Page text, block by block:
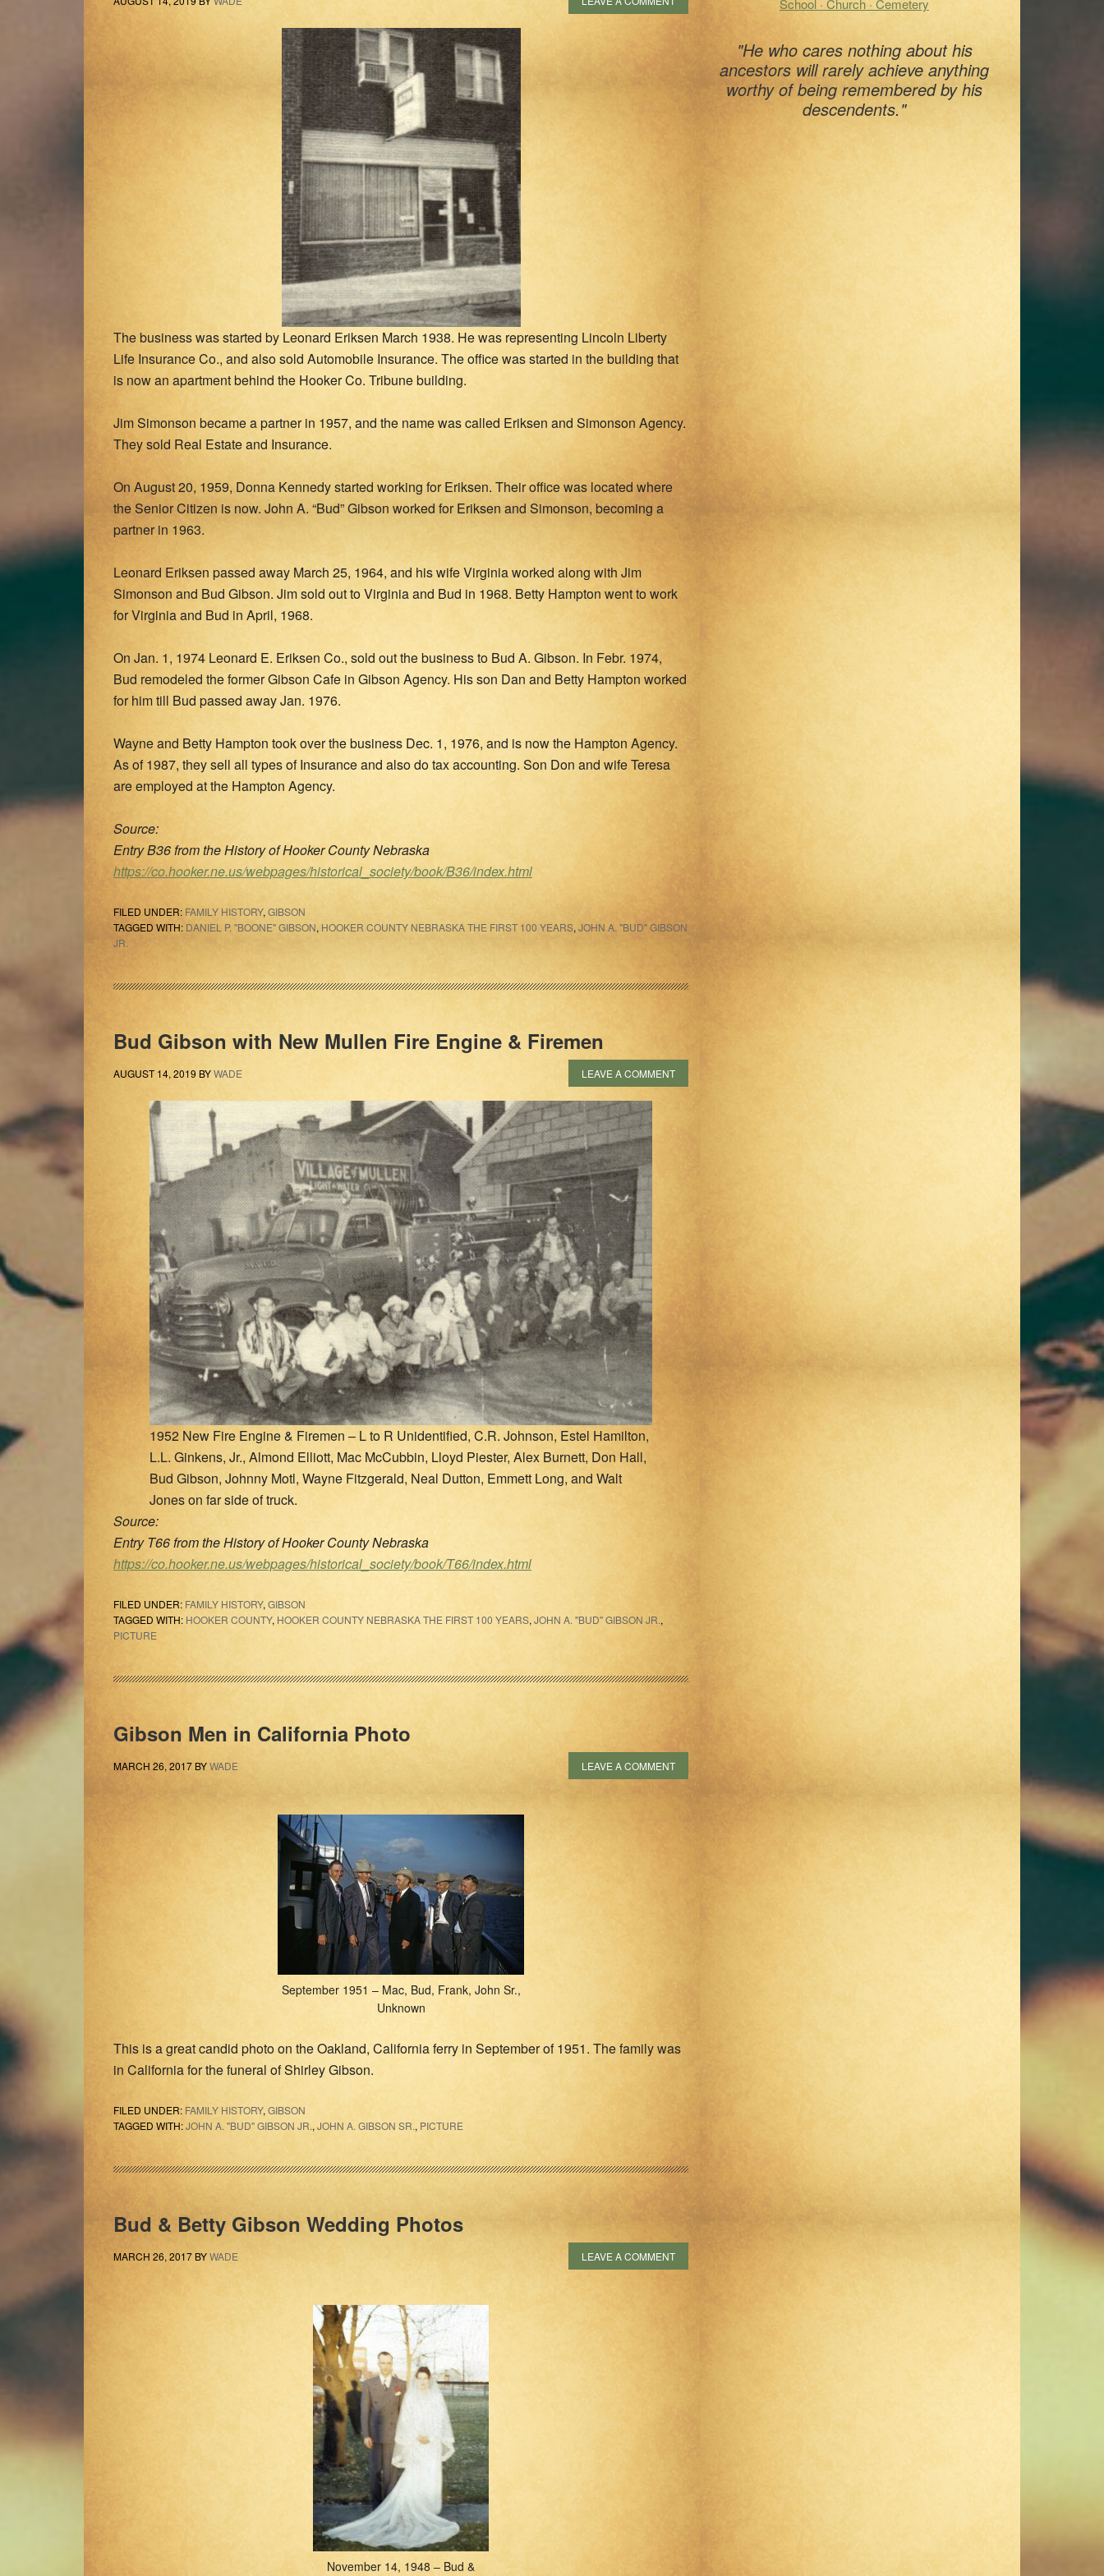
The business was started by Leonard Eriksen March 1938. He was representing Lincoln Liberty
Life Insurance Co., and also sold Automobile Insurance. The office was started in the building that
is now an apartment behind the Hooker Co. Tribune building.
Jim Simonson became a partner in 1957, and the name was called Eriksen and Simonson Agency.
They sold Real Estate and Insurance.
On August 20, 1959, Donna Kennedy started working for Eriksen. Their office was located where
the Senior Citizen is now. John A. “Bud” Gibson worked for Eriksen and Simonson, becoming a
partner in 1963.
Leonard Eriksen passed away March 25, 1964, and his wife Virginia worked along with Jim
Simonson and Bud Gibson. Jim sold out to Virginia and Bud in 1968. Betty Hampton went to work
for Virginia and Bud in April, 1968.
On Jan. 1, 1974 Leonard E. Eriksen Co., sold out the business to Bud A. Gibson. In Febr. 1974,
Bud remodeled the former Gibson Cafe in Gibson Agency. His son Dan and Betty Hampton worked
for him till Bud passed away Jan. 1976.
Wayne and Betty Hampton took over the business Dec. 1, 1976, and is now the Hampton Agency.
As of 1987, they sell all types of Insurance and also do tax accounting. Son Don and wife Teresa
are employed at the Hampton Agency.
Source:
Entry B36 from the History of Hooker County Nebraska
https://co.hooker.ne.us/webpages/historical_society/book/B36/index.html
FILED UNDER: FAMILY HISTORY, GIBSON
TAGGED WITH: DANIEL P. "BOONE" GIBSON, HOOKER COUNTY NEBRASKA THE FIRST 100 YEARS, JOHN A. "BUD" GIBSON
JR.
Bud Gibson with New Mullen Fire Engine & Firemen
AUGUST 14, 2019 BYWADE LEAVE A COMMENT
1952 New Fire Engine & Firemen – L to R Unidentified, C.R. Johnson, Estel Hamilton,
L.L. Ginkens, Jr., Almond Elliott, Mac McCubbin, Lloyd Piester, Alex Burnett, Don Hall,
Bud Gibson, Johnny Motl, Wayne Fitzgerald, Neal Dutton, Emmett Long, and Walt
Jones on far side of truck.
Source:
Entry T66 from the History of Hooker County Nebraska
https://co.hooker.ne.us/webpages/historical_society/book/T66/index.html
FILED UNDER: FAMILY HISTORY, GIBSON
TAGGED WITH: HOOKER COUNTY, HOOKER COUNTY NEBRASKA THE FIRST 100 YEARS, JOHN A. "BUD" GIBSON JR.,
PICTURE
Gibson Men in California Photo
MARCH 26, 2017 BYWADE LEAVE A COMMENT
September 1951 – Mac, Bud, Frank, John Sr.,
Unknown
This is a great candid photo on the Oakland, California ferry in September of 1951. The family was
in California for the funeral of Shirley Gibson.
FILED UNDER: FAMILY HISTORY, GIBSON
TAGGED WITH:JOHN A. "BUD" GIBSON JR.,JOHN A. GIBSON SR., PICTURE
Bud & Betty Gibson Wedding Photos
MARCH 26, 2017 BYWADE LEAVE A COMMENT
November 14, 1948 – Bud &
School · Church · Cemetery
"He who cares nothing about his
ancestors will rarely achieve anything
worthy of being remembered by his
descendents."